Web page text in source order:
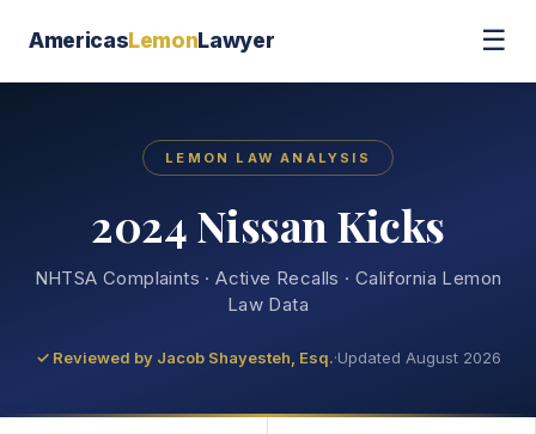
AmericasLemonLawyer ☰
LEMON LAW ANALYSIS
2024 Nissan Kicks
NHTSA Complaints · Active Recalls · California Lemon
Law Data
✓ Reviewed by Jacob Shayesteh, Esq.·Updated August 2026